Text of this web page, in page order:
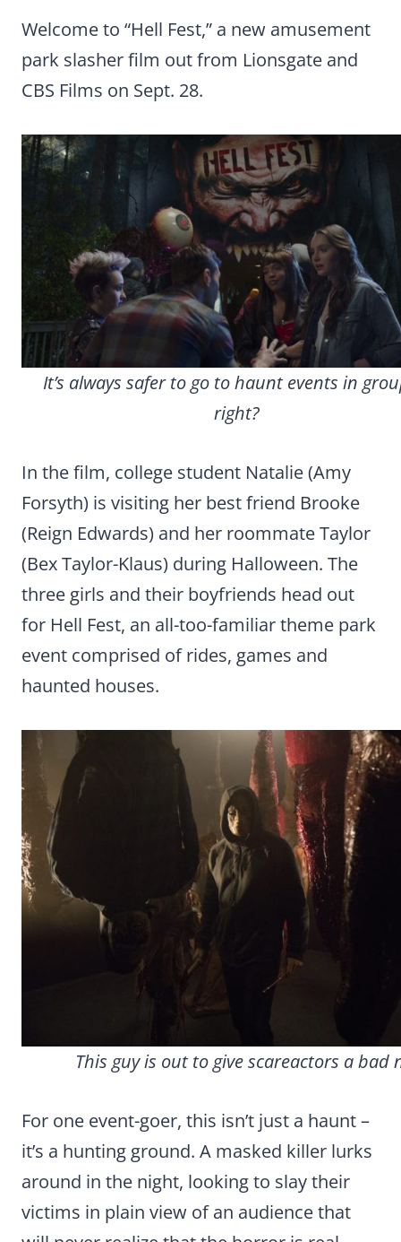
Welcome to “Hell Fest,” a new amusement
park slasher film out from Lionsgate and
CBS Films on Sept. 28.
It’s always safer to go to haunt events in
right?
In the film, college student Natalie (Amy
Forsyth) is visiting her best friend Brooke
(Reign Edwards) and her roommate Taylor
(Bex Taylor-Klaus) during Halloween. The
three girls and their boyfriends head out
for Hell Fest, an all-too-familiar theme park
event comprised of rides, games and
haunted houses.
This guy is out to give scareactors a bad
For one event-goer, this isn’t just a haunt –
it’s a hunting ground. A masked killer lurks
around in the night, looking to slay their
victims in plain view of an audience that